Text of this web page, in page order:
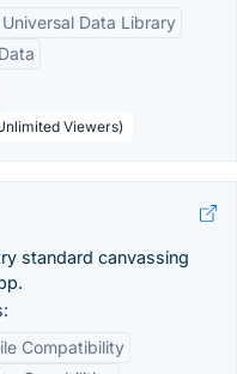
Universal Data Library
Viewers)
standard canvassing
Compatibility